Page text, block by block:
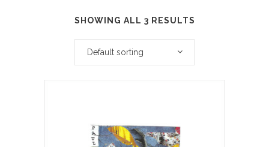
SHOWING ALL 3 RESULTS
Default sorting